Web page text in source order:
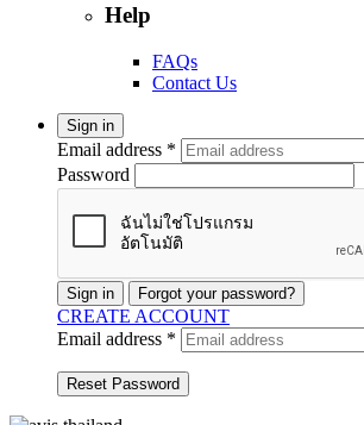
Help
FAQs
Contact Us
Sign in
Email address *
Password
Sign in Forgot your password?
CREATE ACCOUNT
Email address *
Reset Password